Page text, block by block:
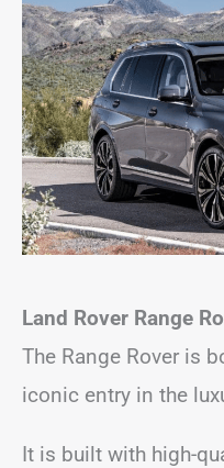
Land Rover Range
The Range Rover is
iconic entry in the
It is built with high-